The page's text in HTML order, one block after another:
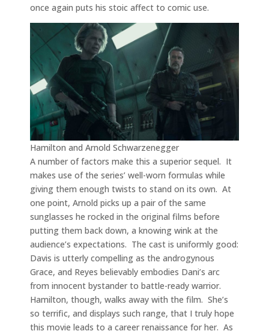
once again puts his stoic affect to comic use.
Hamilton and Arnold Schwarzenegger
A number of factors make this a superior sequel. It
makes use of the series’ well-worn formulas while
giving them enough twists to stand on its own. At
one point, Arnold picks up a pair of the same
sunglasses he rocked in the original films before
putting them back down, a knowing wink at the
audience’s expectations. The cast is uniformly good:
Davis is utterly compelling as the androgynous
Grace, and Reyes believably embodies Dani’s arc
from innocent bystander to battle-ready warrior.
Hamilton, though, walks away with the film. She’s
so terrific, and displays such range, that I truly hope
this movie leads to a career renaissance for her. As